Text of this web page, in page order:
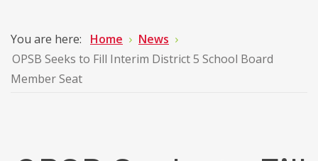
You are here: Home
News
OPSB Seeks to Fill Interim District 5 School Board
Member Seat